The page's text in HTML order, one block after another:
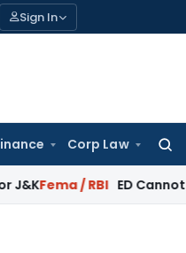
Sign In
Corp Law
/ RBI ED Cannot Attach